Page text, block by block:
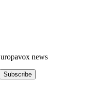
news
Subscribe